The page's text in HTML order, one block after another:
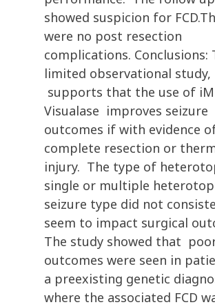
showed suspicion for
were no post resection
complications. Conclusions:
limited observational study,
supports that the use of
Visualase improves seizure
outcomes if with evidence
complete resection or
injury. The type of
single or multiple
seizure type did not
seem to impact surgical
The study showed that
outcomes were seen in
a preexisting genetic
where the associated FCD